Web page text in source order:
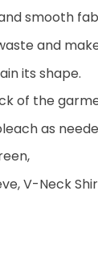
smooth
and
its shape.
of the
as
V-Neck